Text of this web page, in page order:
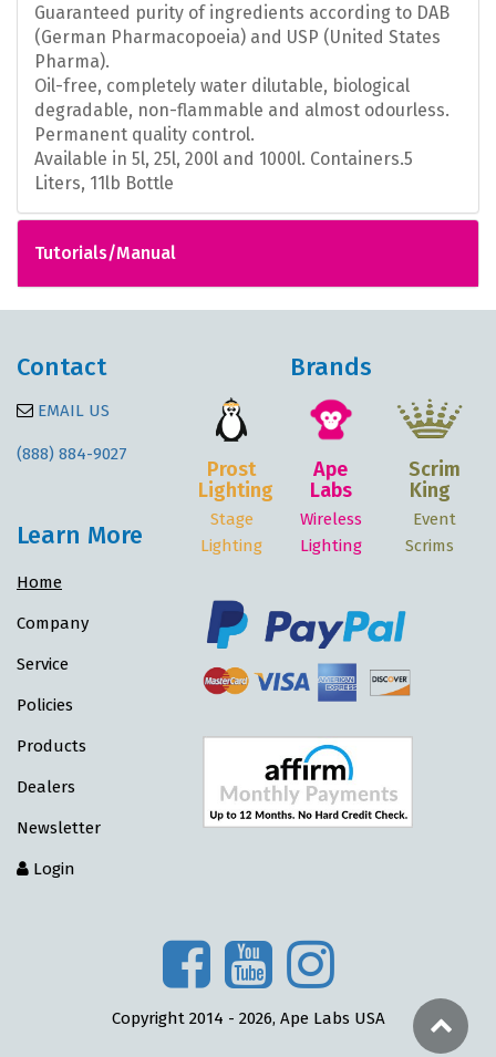
Guaranteed purity of ingredients according to DAB
(German Pharmacopoeia) and USP (United States
Pharma).
Oil-free, completely water dilutable, biological
degradable, non-flammable and almost odourless.
Permanent quality control.
Available in 5l, 25l, 200l and 1000l. Containers.5
Liters, 11lb Bottle
Tutorials/Manual
Contact
EMAIL US
(888) 884-9027
Learn More
Home
Company
Service
Policies
Products
Dealers
Newsletter
Login
Brands
Prost
Lighting
Stage
Lighting
Ape
Labs
Wireless
Lighting
Scrim
King
Event
Scrims
Copyright 2014 - 2026, Ape Labs USA